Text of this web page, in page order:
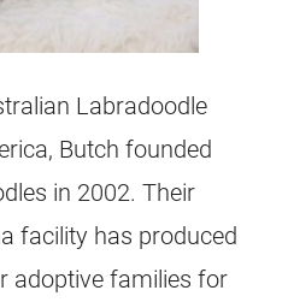
Labradoodle
Butch founded
in 2002. Their
facility has produced
adoptive families for